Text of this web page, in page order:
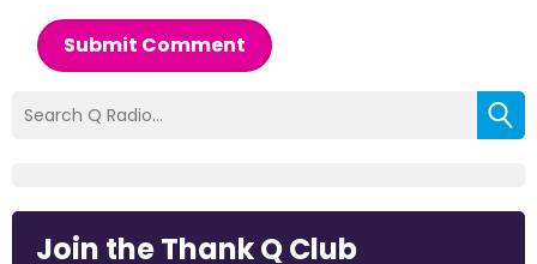
Submit Comment
Join the Thank Q Club